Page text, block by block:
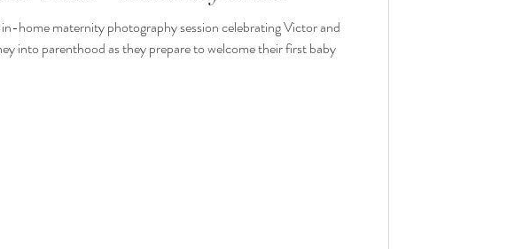
home maternity photography session celebrating Victor and
into parenthood as they prepare to welcome their first baby